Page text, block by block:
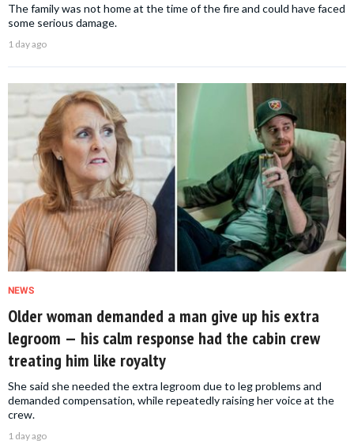
The family was not home at the time of the fire and could have faced
some serious damage.
1 day ago
NEWS
Older woman demanded a man give up his extra
legroom — his calm response had the cabin crew
treating him like royalty
She said she needed the extra legroom due to leg problems and
demanded compensation, while repeatedly raising her voice at the
crew.
1 day ago